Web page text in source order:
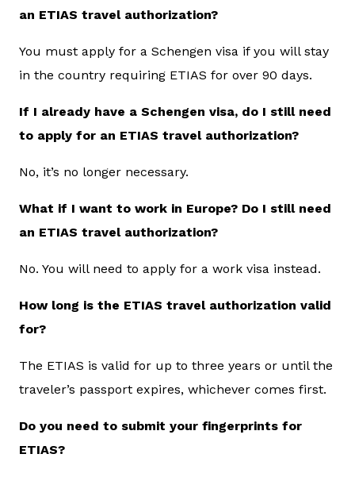
an ETIAS travel authorization?
You must apply for a Schengen visa if you will stay
in the country requiring ETIAS for over 90 days.
If I already have a Schengen visa, do I still need
to apply for an ETIAS travel authorization?
No, it’s no longer necessary.
What if I want to work in Europe? Do I still need
an ETIAS travel authorization?
No. You will need to apply for a work visa instead.
How long is the ETIAS travel authorization valid
for?
The ETIAS is valid for up to three years or until the
traveler’s passport expires, whichever comes first.
Do you need to submit your fingerprints for
ETIAS?